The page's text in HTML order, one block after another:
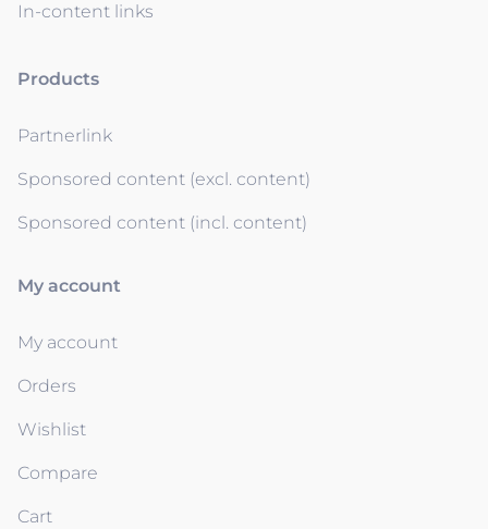
In-content links
Products
Partnerlink
Sponsored content (excl. content)
Sponsored content (incl. content)
My account
My account
Orders
Wishlist
Compare
Cart